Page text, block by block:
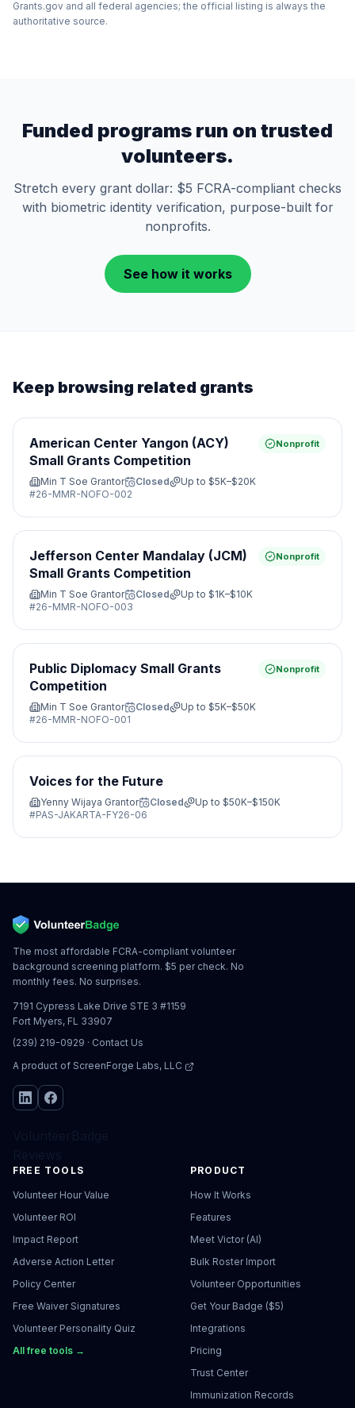
Grants.gov and all federal agencies; the official listing is always the
authoritative source.
Funded programs run on trusted
volunteers.
Stretch every grant dollar: $5 FCRA-compliant checks
with biometric identity verification, purpose-built for
nonprofits.
See how it works
Keep browsing related grants
American Center Yangon (ACY)
Small Grants Competition
Nonprofit
Min T Soe Grantor Closed Up to $5K–$20K
#26-MMR-NOFO-002
Jefferson Center Mandalay (JCM)
Small Grants Competition
Nonprofit
Min T Soe Grantor Closed Up to $1K–$10K
#26-MMR-NOFO-003
Public Diplomacy Small Grants
Competition
Nonprofit
Min T Soe Grantor Closed Up to $5K–$50K
#26-MMR-NOFO-001
Voices for the Future
Yenny Wijaya Grantor Closed Up to $50K–$150K
#PAS-JAKARTA-FY26-06
The most affordable FCRA-compliant volunteer
background screening platform. $5 per check. No
monthly fees. No surprises.
7191 Cypress Lake Drive STE 3 #1159
Fort Myers, FL 33907
(239) 219-0929 · Contact Us
A product of ScreenForge Labs, LLC
FREE TOOLS
Volunteer Hour Value
Volunteer ROI
Impact Report
Adverse Action Letter
Policy Center
Free Waiver Signatures
Volunteer Personality Quiz
All free tools →
PRODUCT
How It Works
Features
Meet Victor (AI)
Bulk Roster Import
Volunteer Opportunities
Get Your Badge ($5)
Integrations
Pricing
Trust Center
Immunization Records